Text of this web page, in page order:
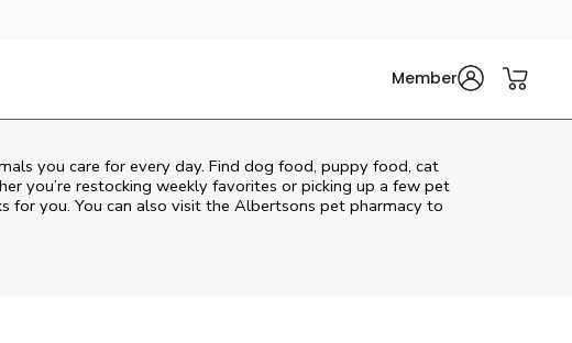
Member
you care for every day. Find dog food, puppy food, cat
you’re restocking weekly favorites or picking up a few pet
for you. You can also visit the Albertsons pet pharmacy to